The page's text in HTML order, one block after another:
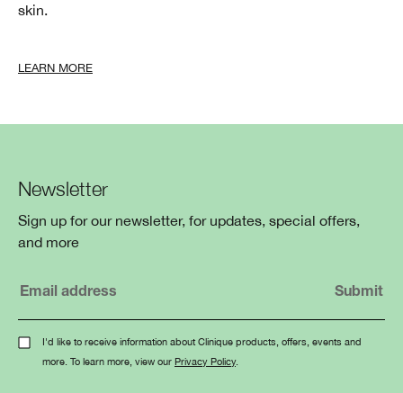
skin.
LEARN MORE
Newsletter
Sign up for our newsletter, for updates, special offers,
and more
I'd like to receive information about Clinique products, offers, events and
more. To learn more, view our Privacy Policy.